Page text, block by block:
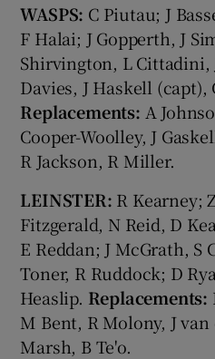
WASPS: C Piutau; J
F Halai; J Gopperth, J
Shirvington, L Cittadini,
Davies, J Haskell (capt),
Replacements: A
Cooper-Woolley, J
R Jackson, R Miller.
LEINSTER: R Kearney;
Fitzgerald, N Reid, D
E Reddan; J McGrath,
Toner, R Ruddock; D
Heaslip. Replacements:
M Bent, R Molony, J
Marsh, B Te'o.